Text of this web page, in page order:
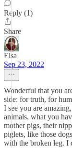
Reply (1)
Share
Elsa
Sep 23, 2022
Wonderful that you
side: for truth, for
I see you are
animals, what you
mother pigs, their
piglets, like those
with the broken leg. I